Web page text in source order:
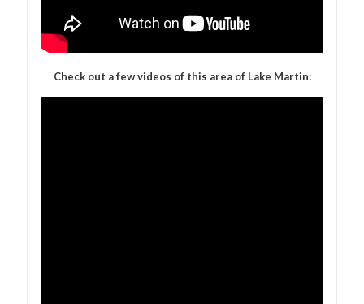
Check out a few videos of this area of Lake Martin: